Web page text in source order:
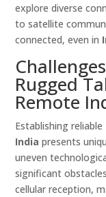
explore diverse
to satellite
connected, even in
Rugged
Remote
Establishing reliable
India presents
uneven
significant
cellular reception,